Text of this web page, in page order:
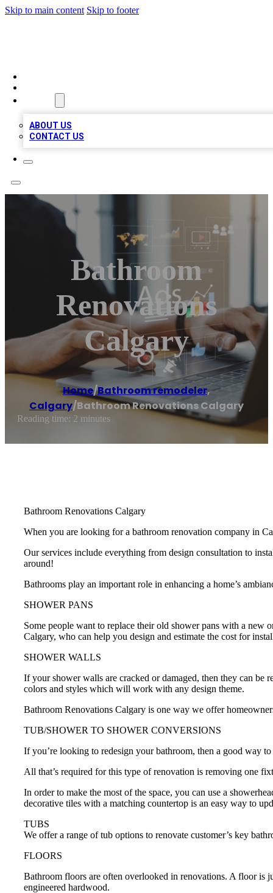
Skip to main content Skip to footer
ABOUT US
CONTACT US
Bathroom
Renovations
Calgary
Home/Bathroom remodeler,
Calgary/Bathroom Renovations Calgary
Reading time: 2 minutes
Bathroom Renovations Calgary
When you are looking for a bathroom renovation company in
Our services include everything from design consultation to
around!
Bathrooms play an important role in enhancing a home’s
SHOWER PANS
Some people want to replace their old shower pans with a new
Calgary, who can help you design and estimate the cost for
SHOWER WALLS
If your shower walls are cracked or damaged, then they can be
colors and styles which will work with any design theme.
Bathroom Renovations Calgary is one way we offer
TUB/SHOWER TO SHOWER CONVERSIONS
If you’re looking to redesign your bathroom, then a good way
All that’s required for this type of renovation is removing one
In order to make the most of the space, you can use a
decorative tiles with a matching countertop is an easy way to
TUBS
We offer a range of tub options to renovate customer’s key
FLOORS
Bathroom floors are often overlooked in renovations. A floor is
engineered hardwood.